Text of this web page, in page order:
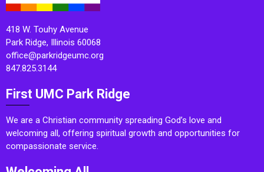
418 W. Touhy Avenue
Park Ridge, Illinois 60068
office@parkridgeumc.org
847.825.3144
First UMC Park Ridge
We are a Christian community spreading God’s love and
welcoming all, offering spiritual growth and opportunities for
compassionate service.